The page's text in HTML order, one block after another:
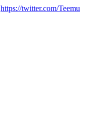
https://twitter.com/Teemu